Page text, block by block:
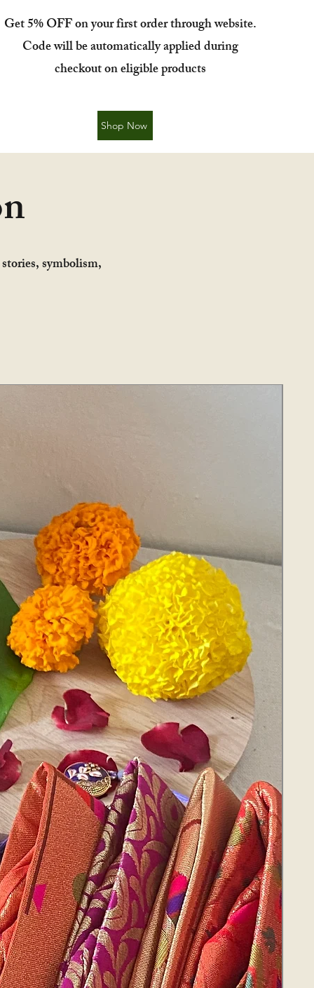
Get 5% OFF on your first order through website.
​Code will be automatically applied during
checkout on eligible products
Shop Now
symbolism,